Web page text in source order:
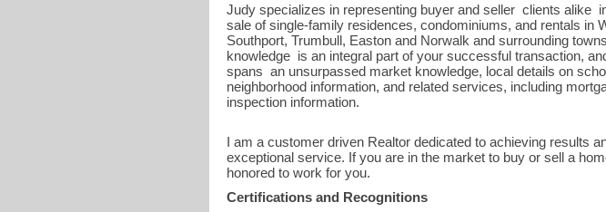
Judy specializes in representing buyer and seller clients alike
sale of single-family residences, condominiums, and rentals in
Southport, Trumbull, Easton and Norwalk and surrounding
knowledge is an integral part of your successful transaction,
spans an unsurpassed market knowledge, local details on
neighborhood information, and related services, including
inspection information.
I am a customer driven Realtor dedicated to achieving results
exceptional service. If you are in the market to buy or sell a
honored to work for you.
Certifications and Recognitions